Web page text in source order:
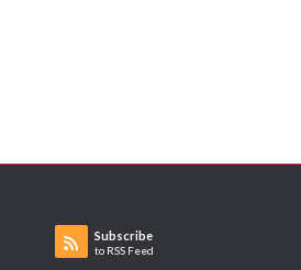
Subscribe
to RSS Feed